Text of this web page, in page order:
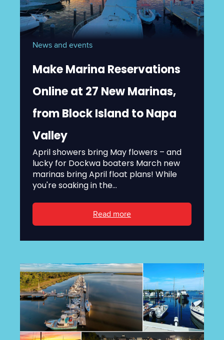
News and events
Make Marina Reservations
Online at 27 New Marinas,
from Block Island to Napa
Valley
April showers bring May flowers – and
lucky for Dockwa boaters March new
marinas bring April float plans! While
you're soaking in the...
Read more